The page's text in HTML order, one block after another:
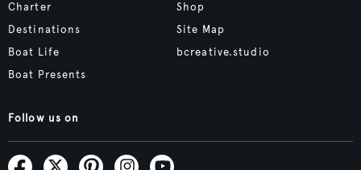
Charter
Destinations
Boat Life
Boat Presents
Shop
Site Map
bcreative.studio
Follow us on